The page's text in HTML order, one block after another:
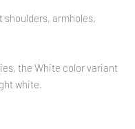
armholes,
the White color variant
white.